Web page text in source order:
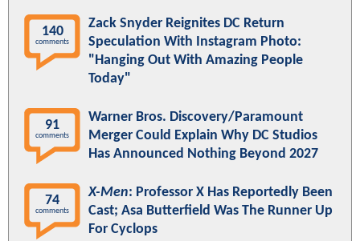
140
comments
Zack Snyder Reignites DC Return
Speculation With Instagram Photo:
"Hanging Out With Amazing People
Today"
91
comments
Warner Bros. Discovery/Paramount
Merger Could Explain Why DC Studios
Has Announced Nothing Beyond 2027
74
comments
X-Men: Professor X Has Reportedly Been
Cast; Asa Butterfield Was The Runner Up
For Cyclops